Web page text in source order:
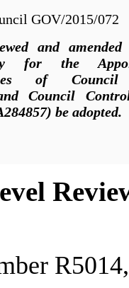
GOV/2015/072
and amended
for the
of Council
Council
be adopted.